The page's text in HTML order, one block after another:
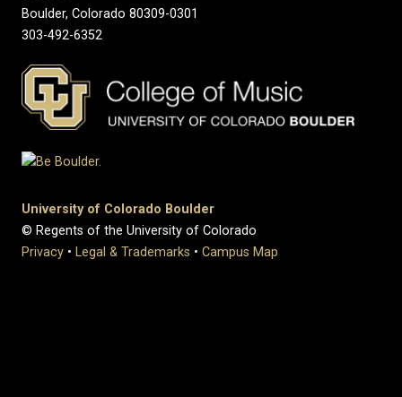
Boulder, Colorado 80309-0301
303-492-6352
University of Colorado Boulder
© Regents of the University of Colorado
Privacy • Legal & Trademarks • Campus Map